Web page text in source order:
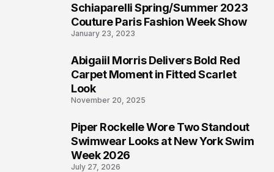
Schiaparelli Spring/Summer 2023
Couture Paris Fashion Week Show
January 23, 2023
Abigaiil Morris Delivers Bold Red
Carpet Moment in Fitted Scarlet
Look
November 20, 2025
Piper Rockelle Wore Two Standout
Swimwear Looks at New York Swim
Week 2026
July 27, 2026